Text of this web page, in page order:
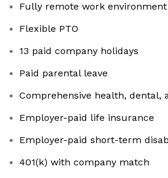
Fully remote work environment
Flexible PTO
13 paid company holidays
Paid parental leave
Comprehensive health, dental,
Employer-paid life insurance
Employer-paid short-term
401(k) with company match